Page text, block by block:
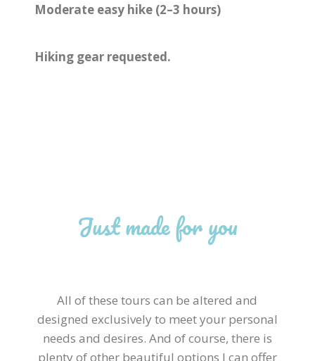
Moderate easy hike (2–3 hours)
Hiking gear requested.
Just made for you
All of these tours can be altered and
designed exclusively to meet your personal
needs and desires. And of course, there is
plenty of other beautiful options I can offer